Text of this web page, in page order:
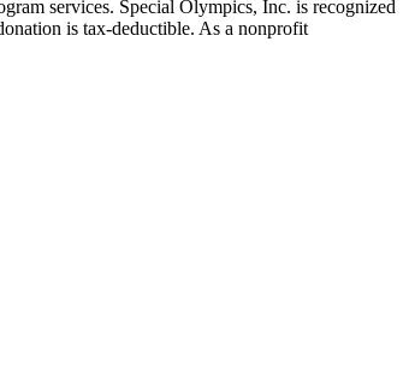
services. Special Olympics, Inc. is recognized
is tax-deductible. As a nonprofit